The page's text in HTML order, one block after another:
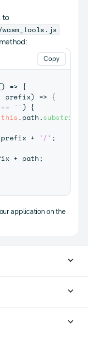
to
method:
) => {
prefix) => {
== '' ) {
this .path.substring
prefix + '/' ;
+ path;
Copy
application on the